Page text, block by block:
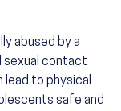
abused by a
sexual contact
lead to physical
safe and